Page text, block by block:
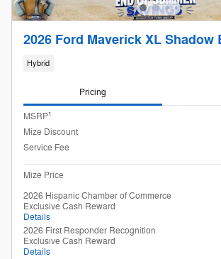
2026 Ford Maverick XL Shadow
Hybrid
Pricing
MSRP1
Mize Discount
Service Fee
Mize Price
2026 Hispanic Chamber of Commerce
Exclusive Cash Reward
Details
2026 First Responder Recognition
Exclusive Cash Reward
Details